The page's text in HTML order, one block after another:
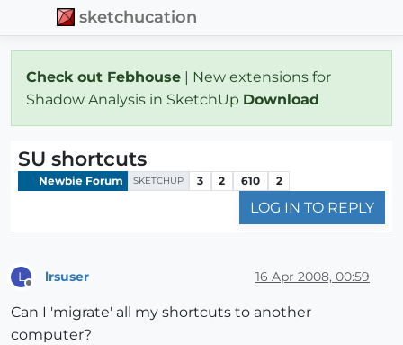
sketchucation
Check out Febhouse | New extensions for
Shadow Analysis in SketchUp Download
SU shortcuts
Newbie Forum SKETCHUP 3 2 610 2
LOG IN TO REPLY
L lrsuser 16 Apr 2008, 00:59
Can I 'migrate' all my shortcuts to another
computer?